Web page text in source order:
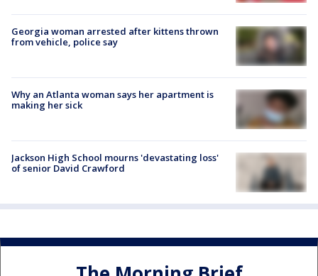
Georgia woman arrested after kittens thrown
from vehicle, police say
Why an Atlanta woman says her apartment is
making her sick
Jackson High School mourns 'devastating loss'
of senior David Crawford